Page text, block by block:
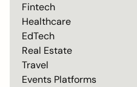
Fintech
Healthcare
EdTech
Real Estate
Travel
Events Platforms